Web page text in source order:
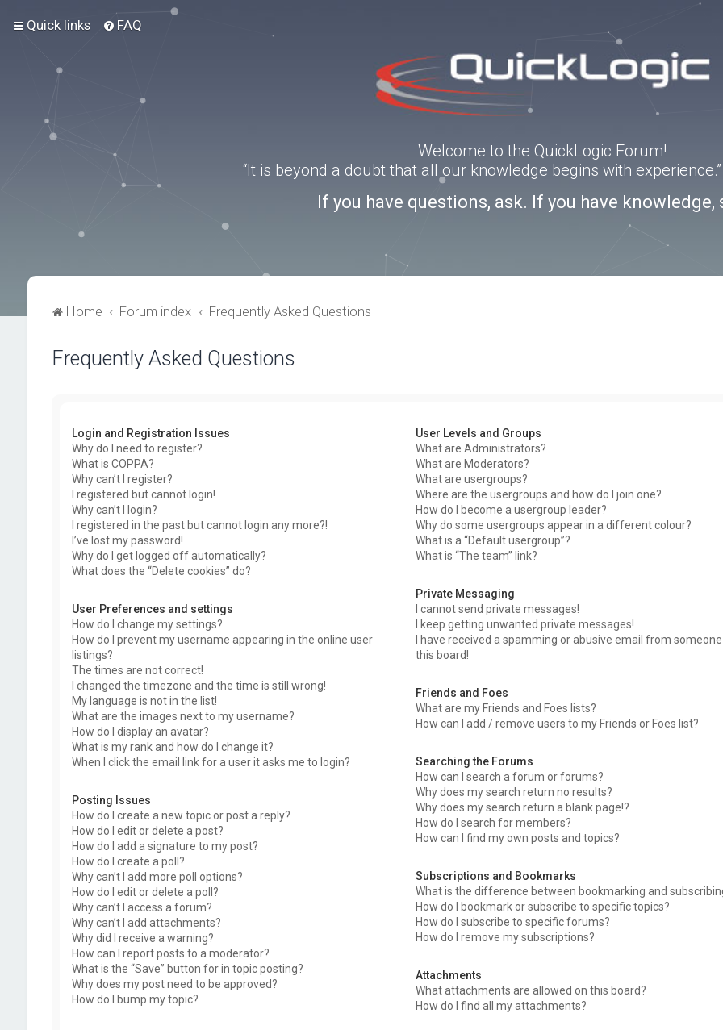
Quick links FAQ
Welcome to the QuickLogic Forum!
“It is beyond a doubt that all our knowledge begins with
If you have questions, ask. If you have knowledge,
Home Forum index Frequently Asked Questions
Frequently Asked Questions
Login and Registration Issues
Why do I need to register?
What is COPPA?
Why can’t I register?
I registered but cannot login!
Why can’t I login?
I registered in the past but cannot login any more?!
I’ve lost my password!
Why do I get logged off automatically?
What does the “Delete cookies” do?
User Preferences and settings
How do I change my settings?
How do I prevent my username appearing in the online user
listings?
The times are not correct!
I changed the timezone and the time is still wrong!
My language is not in the list!
What are the images next to my username?
How do I display an avatar?
What is my rank and how do I change it?
When I click the email link for a user it asks me to login?
Posting Issues
How do I create a new topic or post a reply?
How do I edit or delete a post?
How do I add a signature to my post?
How do I create a poll?
Why can’t I add more poll options?
How do I edit or delete a poll?
Why can’t I access a forum?
Why can’t I add attachments?
Why did I receive a warning?
How can I report posts to a moderator?
What is the “Save” button for in topic posting?
Why does my post need to be approved?
How do I bump my topic?
User Levels and Groups
What are Administrators?
What are Moderators?
What are usergroups?
Where are the usergroups and how do I join one?
How do I become a usergroup leader?
Why do some usergroups appear in a different colour?
What is a “Default usergroup”?
What is “The team” link?
Private Messaging
I cannot send private messages!
I keep getting unwanted private messages!
I have received a spamming or abusive email from
this board!
Friends and Foes
What are my Friends and Foes lists?
How can I add / remove users to my Friends or Foes list?
Searching the Forums
How can I search a forum or forums?
Why does my search return no results?
Why does my search return a blank page!?
How do I search for members?
How can I find my own posts and topics?
Subscriptions and Bookmarks
What is the difference between bookmarking and
How do I bookmark or subscribe to specific topics?
How do I subscribe to specific forums?
How do I remove my subscriptions?
Attachments
What attachments are allowed on this board?
How do I find all my attachments?